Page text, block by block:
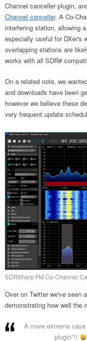
Channel canceller plugin,
Channel canceller. A Co-
interfering station, allowing
especially useful for DXer's
overlapping stations are
works with all SDR#
On a related note, we
and downloads have been
however we believe these
very frequent update
SDRSharp FM Co-Channel
Over on Twitter we've seen
demonstrating how well the
A more extreme
plugin"!!